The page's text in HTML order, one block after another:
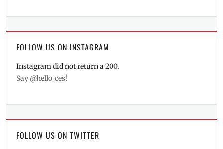
FOLLOW US ON INSTAGRAM
Instagram did not return a 200.
Say @hello_ces!
FOLLOW US ON TWITTER